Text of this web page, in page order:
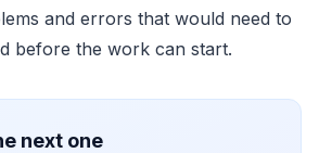
and errors that would need to
before the work can start.
next one